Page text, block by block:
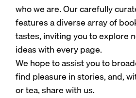
who we are. Our carefully
features a diverse array of
tastes, inviting you to explore
ideas with every page.
We hope to assist you to
find pleasure in stories, and,
or tea, share with us.